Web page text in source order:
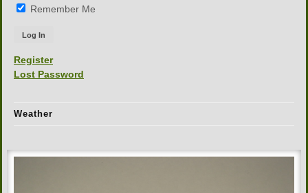
Remember Me
Register
Lost Password
Weather